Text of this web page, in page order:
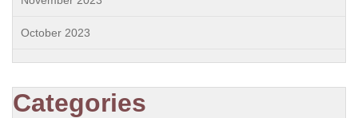
October 2023
Categories